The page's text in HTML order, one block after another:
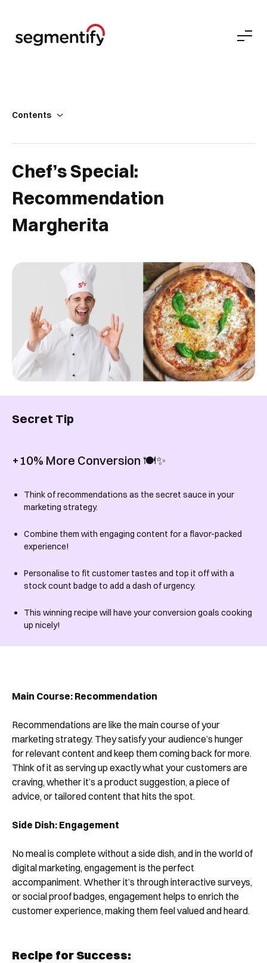
Contents
Secret Tip
Results
Chef’s Special:
Recommendation
Margherita
Secret Tip
+10% More Conversion 🍽️✨
Think of recommendations as the secret sauce in your
marketing strategy.
Combine them with engaging content for a flavor-packed
experience!
Personalise to fit customer tastes and top it off with a
stock count badge to add a dash of urgency.
This winning recipe will have your conversion goals cooking
up nicely!
Main Course: Recommendation
Recommendations are like the main course of your
marketing strategy. They satisfy your audience’s hunger
for relevant content and keep them coming back for more.
Think of it as serving up exactly what your customers are
craving, whether it’s a product suggestion, a piece of
advice, or tailored content that hits the spot.
Side Dish: Engagement
No meal is complete without a side dish, and in the world of
digital marketing, engagement is the perfect
accompaniment. Whether it’s through interactive surveys,
or social proof badges, engagement helps to enrich the
customer experience, making them feel valued and heard.
Recipe for Success: